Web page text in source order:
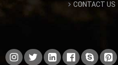
CONTACT US